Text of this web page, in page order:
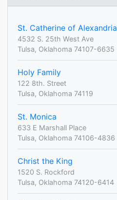
St. Catherine of Alexandria
4532 S. 25th West Ave
Tulsa, Oklahoma 74107-6635
Holy Family
122 8th. Street
Tulsa, Oklahoma 74119
St. Monica
633 E Marshall Place
Tulsa, Oklahoma 74106-4836
Christ the King
1520 S. Rockford
Tulsa, Oklahoma 74120-6414